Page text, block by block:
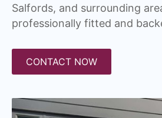
Salfords, and surrounding
professionally fitted and
CONTACT NOW